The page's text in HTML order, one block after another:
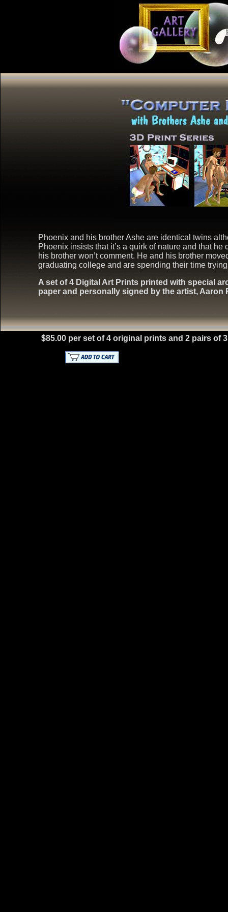
Phoenix and his brother Ashe are identical twins
Phoenix insists that it’s a quirk of nature and that
his brother won’t comment. He and his brother
graduating college and are spending their time
A set of 4 Digital Art Prints printed with special
paper and personally signed by the artist, Aaron
$85.00 per set of 4 original prints and 2 pairs of